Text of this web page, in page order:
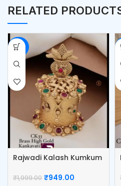
RELATED
-53%
Rajwadi Kalash Kumkum
₹1,999.00 ₹949.00